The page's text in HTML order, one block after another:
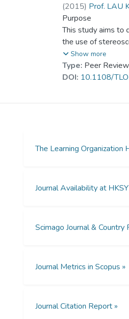
(2015) Prof. LAU
Purpose
This study aims to
the use of
(stereo3D) in
learning. The
technologies, in
the ways in which
understanding the
Design/
the conventional in-
reality to deepen
organizations were
study. The quasi-
Show more
Type: Peer
DOI: 10.1108/
The Learning Organization
Journal Availability at
Scimago Journal & Country
Journal Metrics in Scopus »
Journal Citation Report »